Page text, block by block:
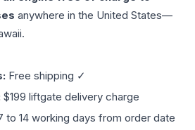
anywhere in the United States—
Free shipping ✓
$199 liftgate delivery charge
to 14 working days from order date